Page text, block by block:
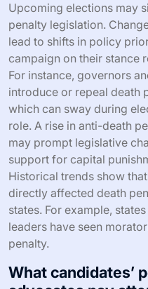
Upcoming elections may
penalty legislation.
lead to shifts in policy
campaign on their stance
For instance, governors
introduce or repeal death
which can sway during
role. A rise in anti-death
may prompt legislative
support for capital
Historical trends show
directly affected death
states. For example,
leaders have seen
penalty.
What candidates’